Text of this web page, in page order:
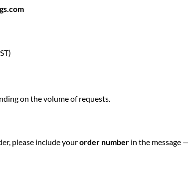
on the volume of requests.
please include yourorder number in the message